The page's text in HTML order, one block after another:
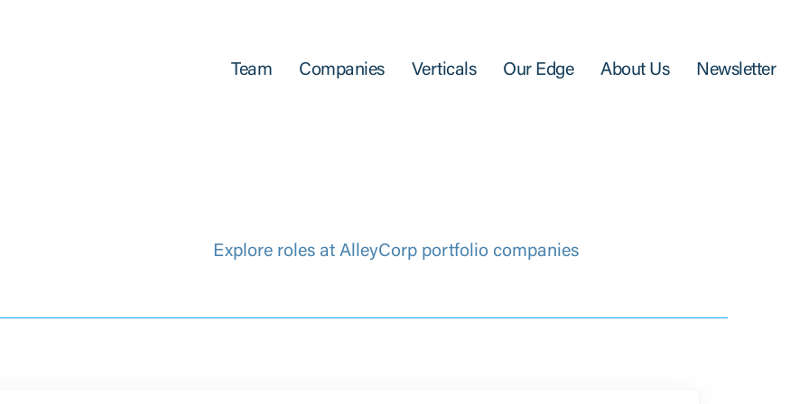
Team Companies Verticals Our Edge About Us Newsletter
Explore roles at AlleyCorp portfolio companies